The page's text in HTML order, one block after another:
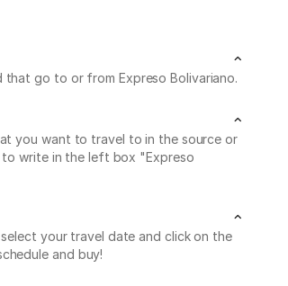
go to or from Expreso Bolivariano.
you want to travel to in the source or
write in the left box "Expreso
your travel date and click on the
and buy!